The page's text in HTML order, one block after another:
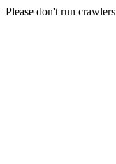
Please don't run